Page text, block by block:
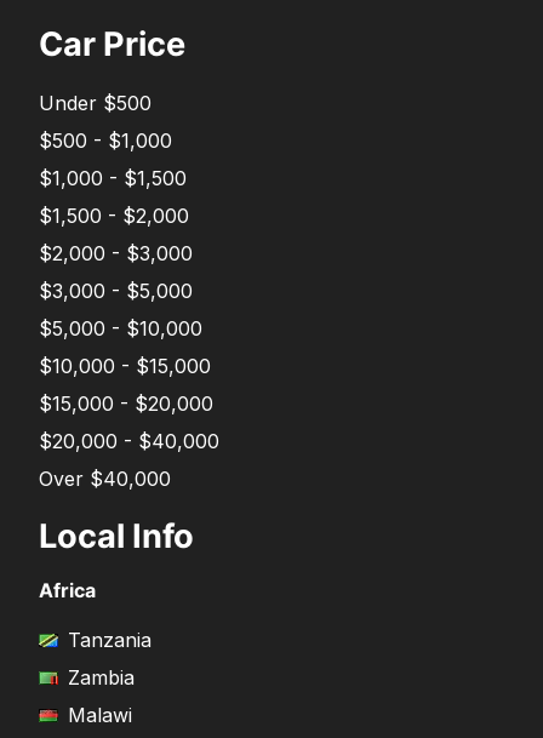
Car Price
Under $500
$500 - $1,000
$1,000 - $1,500
$1,500 - $2,000
$2,000 - $3,000
$3,000 - $5,000
$5,000 - $10,000
$10,000 - $15,000
$15,000 - $20,000
$20,000 - $40,000
Over $40,000
Local Info
Africa
Tanzania
Zambia
Malawi